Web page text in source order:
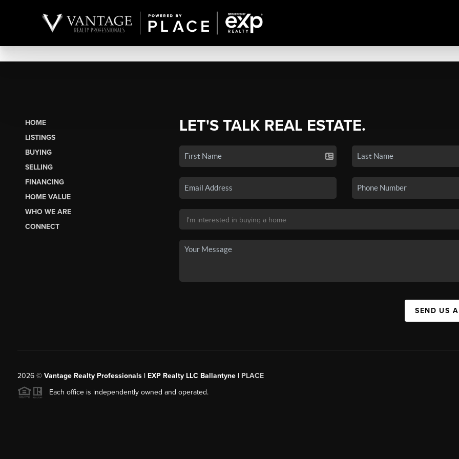
HOME
LISTINGS
BUYING
SELLING
FINANCING
HOME VALUE
WHO WE ARE
CONNECT
LET'S TALK REAL ESTATE.
SEND US
2026© Vantage Realty Professionals | EXP Realty LLC Ballantyne | PLACE
Each office is independently owned and operated.